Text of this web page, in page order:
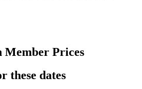
Member Prices
these dates